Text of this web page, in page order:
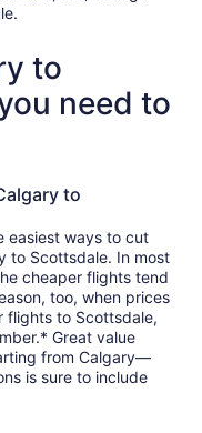
to
need to
to
easiest ways to cut
to Scottsdale. In most
cheaper flights tend
too, when prices
flights to Scottsdale,
Great value
from Calgary—
is sure to include